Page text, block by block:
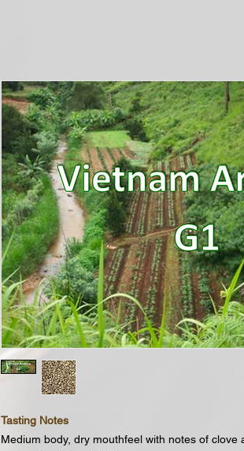
Tasting Notes
Medium body, dry mouthfeel with notes of clove